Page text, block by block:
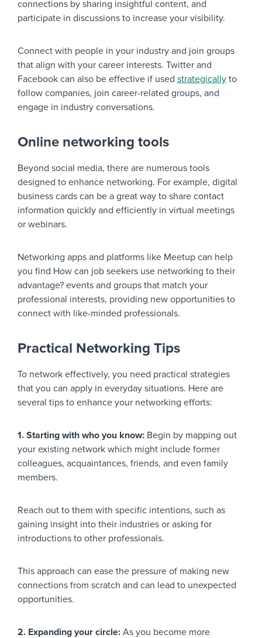
connections by sharing insightful content, and
participate in discussions to increase your visibility.
Connect with people in your industry and join groups
that align with your career interests. Twitter and
Facebook can also be effective if used strategically to
follow companies, join career-related groups, and
engage in industry conversations.
Online networking tools
Beyond social media, there are numerous tools
designed to enhance networking. For example, digital
business cards can be a great way to share contact
information quickly and efficiently in virtual meetings
or webinars.
Networking apps and platforms like Meetup can help
you find How can job seekers use networking to their
advantage? events and groups that match your
professional interests, providing new opportunities to
connect with like-minded professionals.
Practical Networking Tips
To network effectively, you need practical strategies
that you can apply in everyday situations. Here are
several tips to enhance your networking efforts:
1. Starting with who you know: Begin by mapping out
your existing network which might include former
colleagues, acquaintances, friends, and even family
members.
Reach out to them with specific intentions, such as
gaining insight into their industries or asking for
introductions to other professionals.
This approach can ease the pressure of making new
connections from scratch and can lead to unexpected
opportunities.
2. Expanding your circle: As you become more